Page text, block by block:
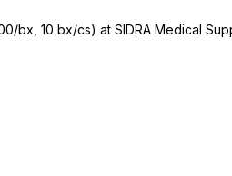
bx, 10 bx/cs) at SIDRA Medical